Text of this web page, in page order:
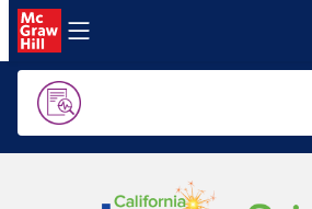
Skip to main content